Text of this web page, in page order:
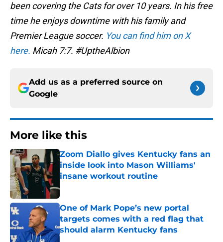
been covering the Cats for over 10 years. In his free
time he enjoys downtime with his family and
Premier League soccer. You can find him on X
here. Micah 7:7. #UptheAlbion
Add us as a preferred source on
Google
More like this
Zoom Diallo gives Kentucky fans an
inside look into Mason Williams'
insane workout routine
One of Mark Pope’s new portal
targets comes with a red flag that
should alarm Kentucky fans